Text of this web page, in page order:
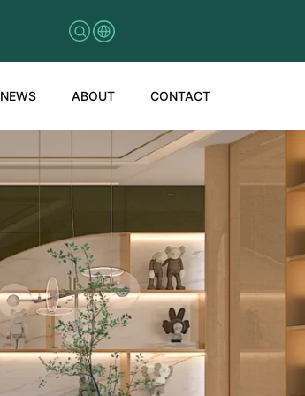
NEWS ABOUT CONTACT